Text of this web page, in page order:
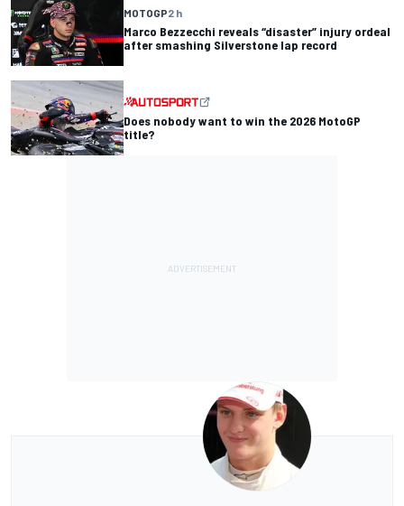
MOTOGP2 h
Marco Bezzecchi reveals “disaster” injury ordeal
after smashing Silverstone lap record
Does nobody want to win the 2026 MotoGP
title?